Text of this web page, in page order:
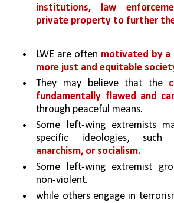
institutions, law
private property to further
LWE are often motivated by a
more just and equitable
They may believe that the
through peaceful means.
Some left-wing extremists
specific ideologies,
anarchism, or socialism.
Some left-wing extremist
non-violent.
while others engage in